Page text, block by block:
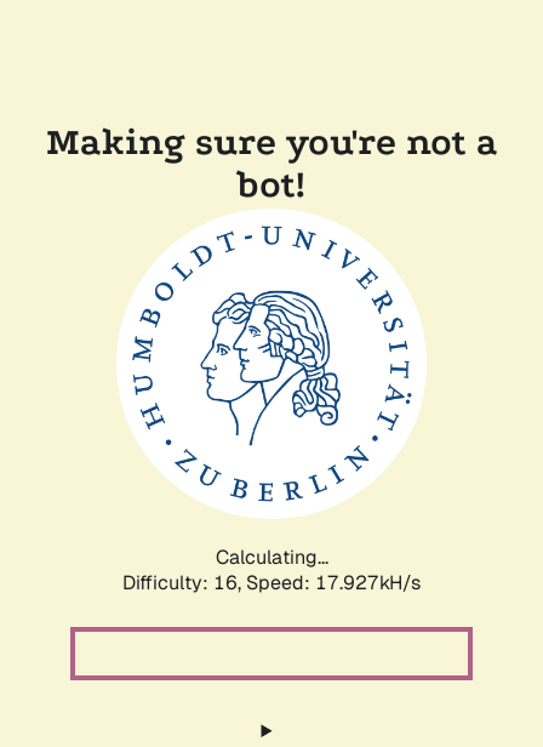
Making sure you're not a
bot!
Calculating...
Difficulty: 16, Speed: 17.927kH/s